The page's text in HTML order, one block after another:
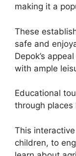
making it a
These
safe and
Depok’s
with ample
Educational
through places
This
children, to